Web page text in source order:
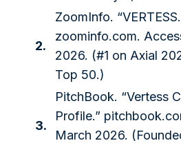
2.
ZoomInfo.
zoominfo.com.
2026. (#1 on Axial
Top 50.)
3.
PitchBook. “Vertess
Profile.”
March 2026.